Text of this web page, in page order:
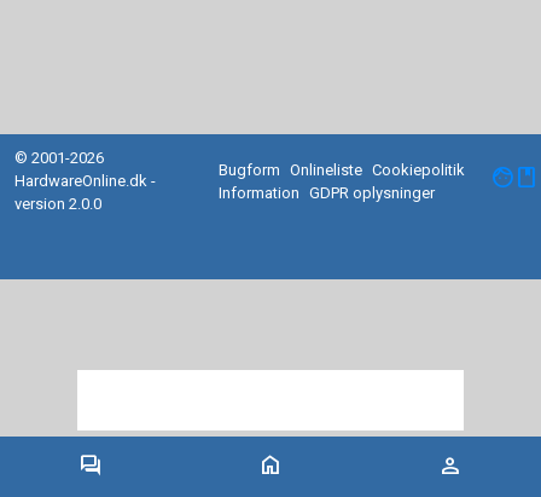
forum home person
© 2001-2026
HardwareOnline.dk -
version 2.0.0
Bugform Onlineliste Cookiepolitik
Information
GDPR oplysninger facebook